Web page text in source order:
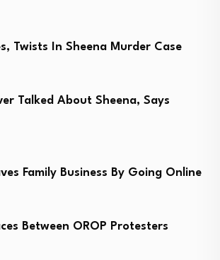
Twists In Sheena Murder Case
Talked About Sheena, Says
Family Business By Going Online
Between OROP Protesters